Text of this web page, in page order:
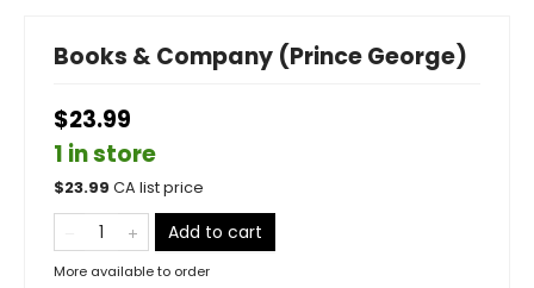
Books & Company (Prince George)
$23.99
1 in store
$23.99 CA list price
Add to cart
More available to order